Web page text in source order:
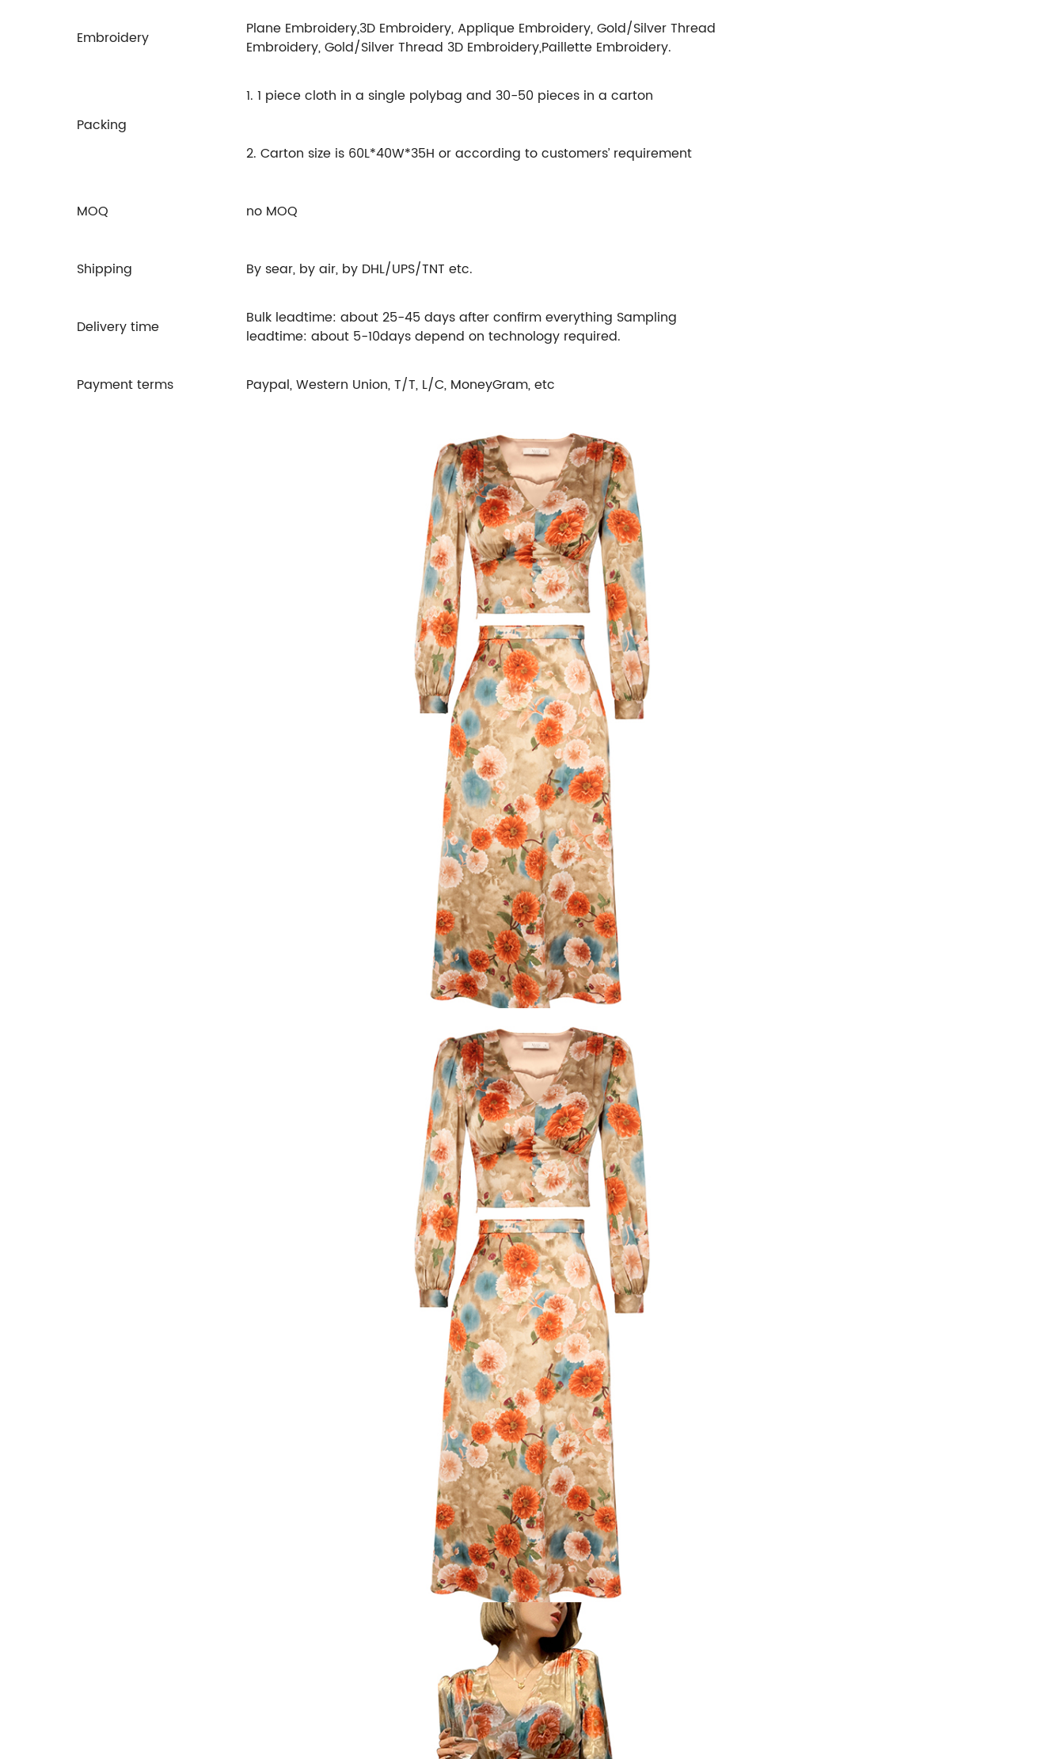
Embroidery
Plane Embroidery,3D Embroidery, Applique Embroidery, Gold/Silver Thread
Embroidery, Gold/Silver Thread 3D Embroidery,Paillette Embroidery.
Packing
1. 1 piece cloth in a single polybag and 30-50 pieces in a carton
2. Carton size is 60L*40W*35H or according to customers’ requirement
MOQ no MOQ
Shipping By sear, by air, by DHL/UPS/TNT etc.
Delivery time
Bulk leadtime: about 25-45 days after confirm everything Sampling
leadtime: about 5-10days depend on technology required.
Payment terms Paypal, Western Union, T/T, L/C, MoneyGram, etc